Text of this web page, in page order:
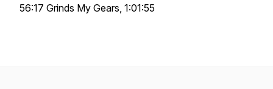
56:17 Grinds My Gears, 1:01:55